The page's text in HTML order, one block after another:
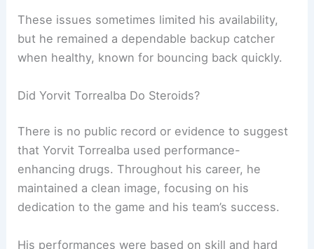
These issues sometimes limited his availability,
but he remained a dependable backup catcher
when healthy, known for bouncing back quickly.
Did Yorvit Torrealba Do Steroids?
There is no public record or evidence to suggest
that Yorvit Torrealba used performance-
enhancing drugs. Throughout his career, he
maintained a clean image, focusing on his
dedication to the game and his team’s success.
His performances were based on skill and hard